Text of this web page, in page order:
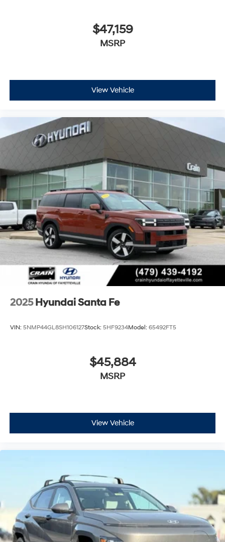
$47,159
MSRP
View Vehicle
2025 Hyundai Santa Fe
VIN: 5NMP44GL8SH106127Stock: 5HF9234Model: 65492FT5
$45,884
MSRP
View Vehicle